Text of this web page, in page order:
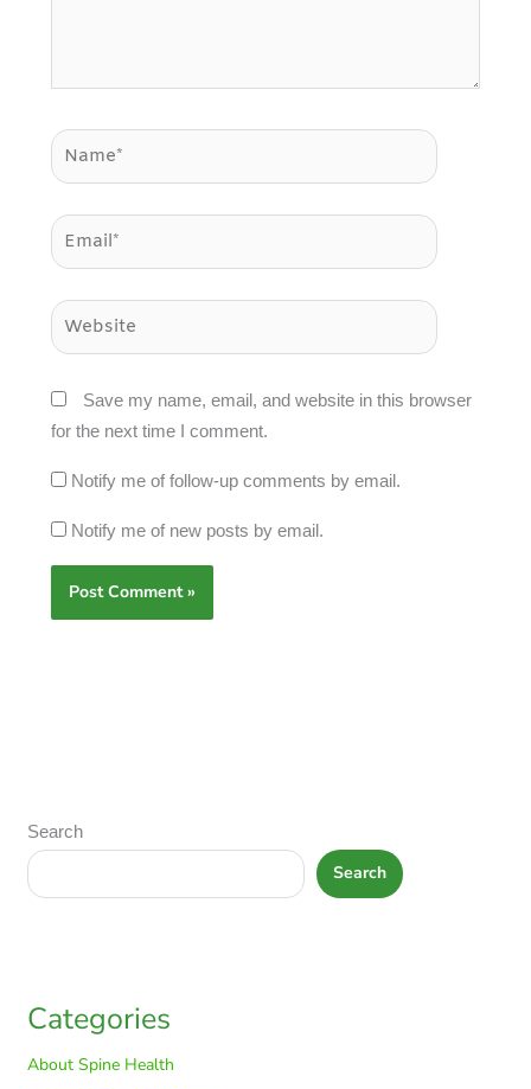
Name*
Email*
Website
Save my name, email, and website in this browser
for the next time I comment.
Notify me of follow-up comments by email.
Notify me of new posts by email.
Search
Search
Categories
About Spine Health